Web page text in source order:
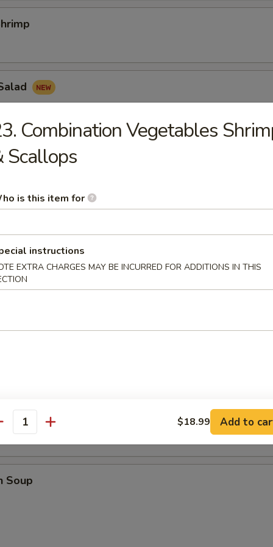
Rings
Nugget
Soup
Soup
Combination Vegetables
Scallops
is this item for
instructions
EXTRA CHARGES MAY BE INCURRED FOR ADDITIONS IN THIS
$18.99 Add to